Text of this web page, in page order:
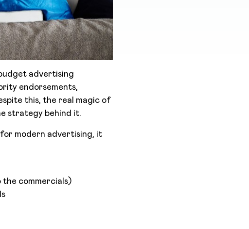
advertising
endorsements,
this, the real magic of
strategy behind it.
modern advertising, it
commercials)